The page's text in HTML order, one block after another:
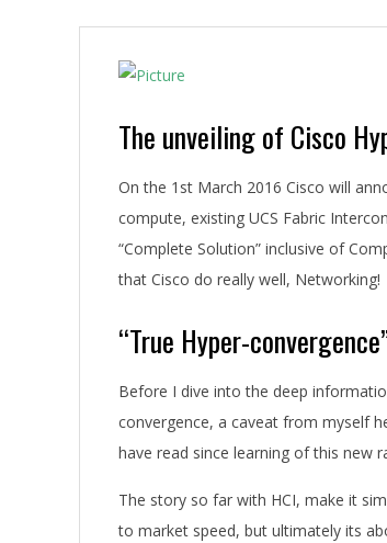
A
The unveiling of Cisco
On the 1st March 2016 Cisco will
compute, existing UCS Fabric
“Complete Solution” inclusive of
that Cisco do really well, Networking!
“True Hyper-
Before I dive into the deep
convergence, a caveat from myself
have read since learning of this new
The story so far with HCI, make it
to market speed, but ultimately its